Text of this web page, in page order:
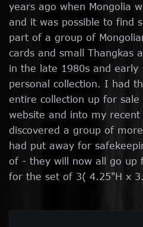
years ago when Mongolia
and it was possible to find
part of a group of
cards and small Thangkas
in the late 1980s and
personal collection. I had
entire collection up for
website and into my
discovered a group of
had put away for
of - they will now all go up
for the set of 3( 4.25"H x